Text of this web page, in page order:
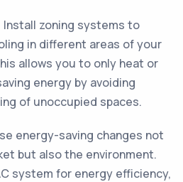
Install zoning systems to
in different areas of your
allows you to only heat or
energy by avoiding
of unoccupied spaces.
energy-saving changes not
but also the environment.
system for energy efficiency,